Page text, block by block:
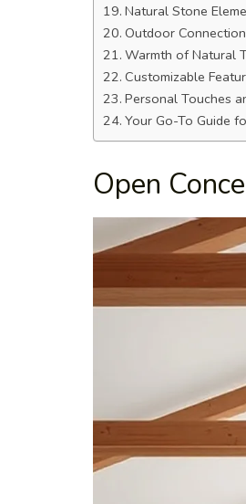
Natural Stone
Outdoor Connection
Warmth of Natural
Customizable
Personal Touches
Your Go-To Guide
Open